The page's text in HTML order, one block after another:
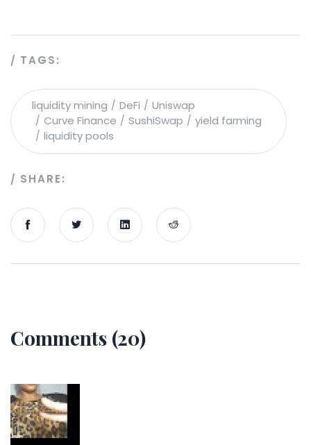
TAGS:
liquidity mining DeFi
Uniswap
Curve Finance
SushiSwap
yield farming
liquidity pools
SHARE:
Comments (20)